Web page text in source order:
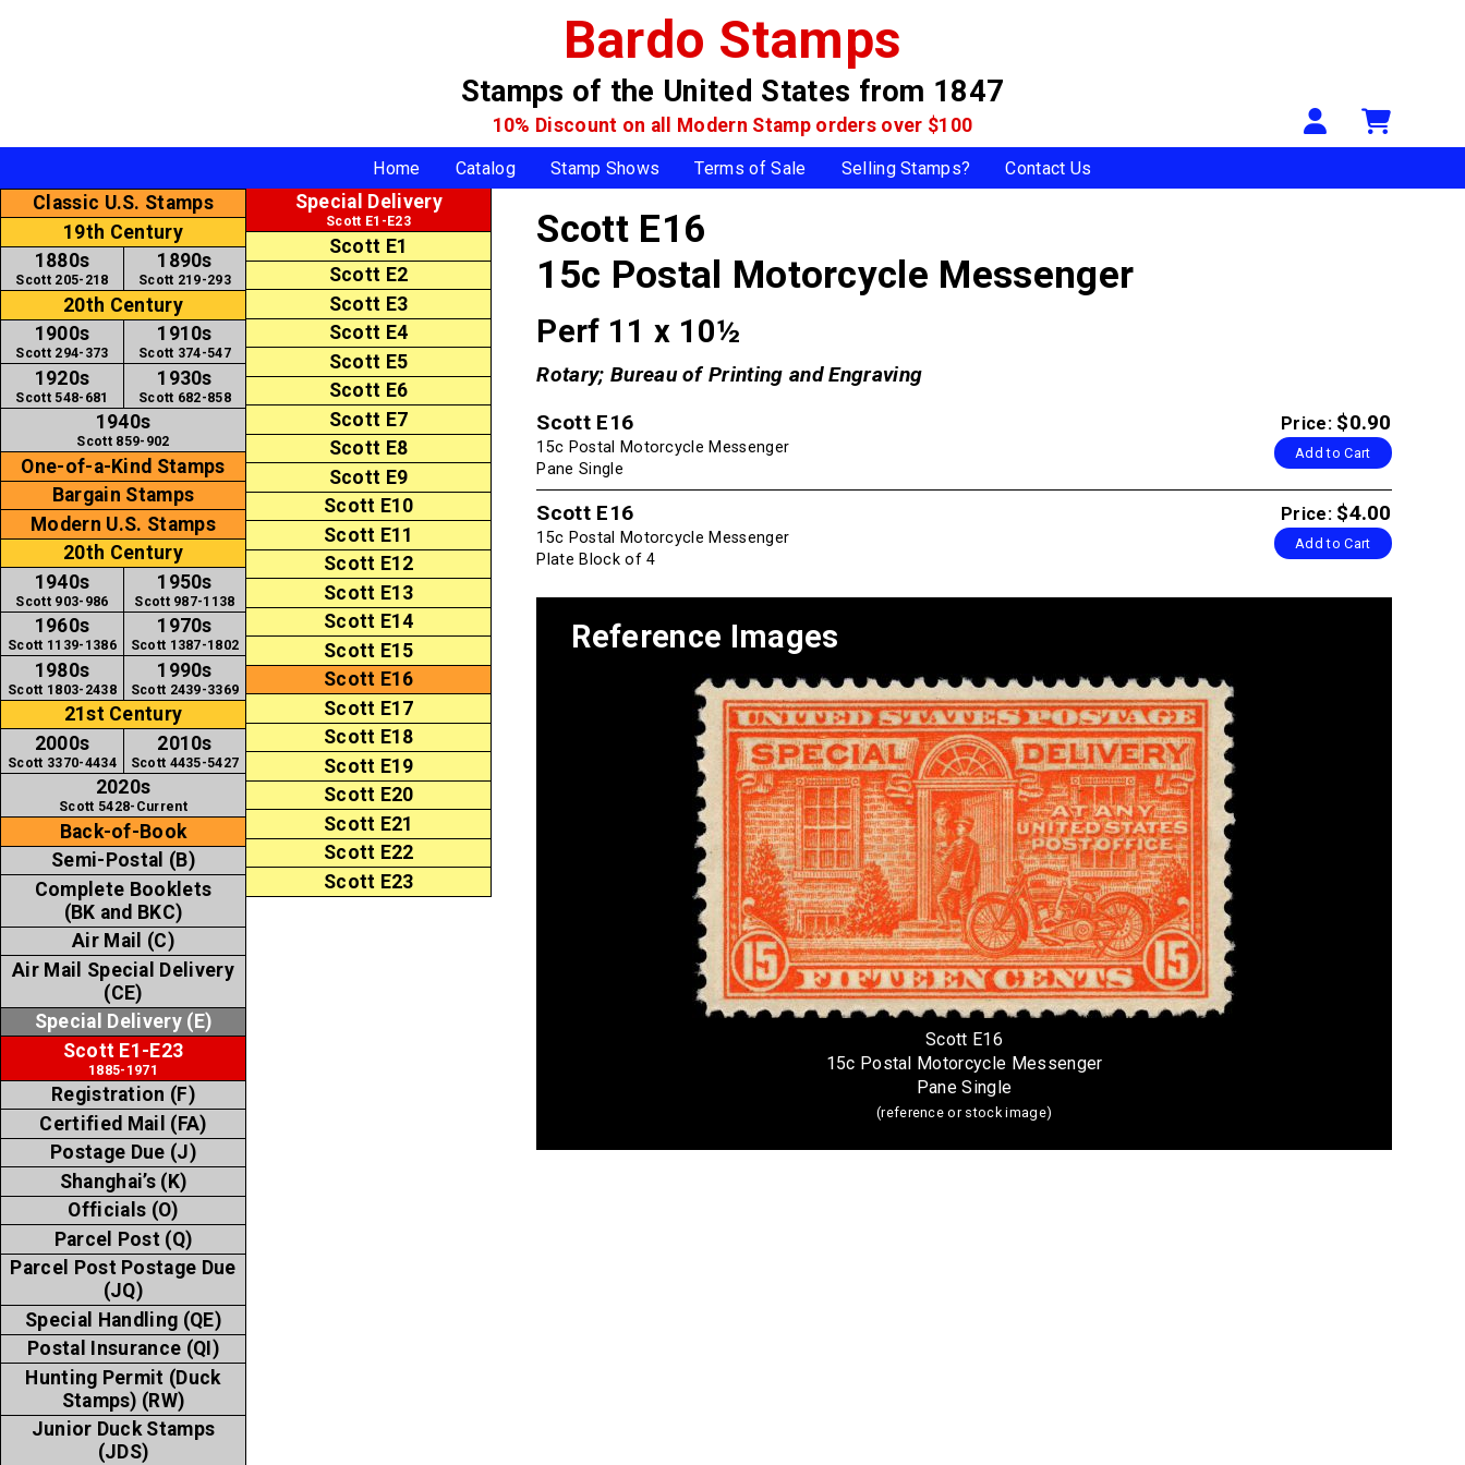
Bardo Stamps
Stamps of the United States from 1847
10% Discount on all Modern Stamp orders over $100 Your
Home Catalog Stamp Shows Terms of Sale Selling Stamps? Contact Us
Special Delivery
Scott E1-E23
Scott E1
Scott E2
Scott E3
Scott E4
Scott E5
Scott E6
Scott E7
Scott E8
Scott E9
Scott E10
Scott E11
Scott E12
Scott E13
Scott E14
Scott E15
Scott E16
Scott E17
Scott E18
Scott E19
Scott E20
Scott E21
Scott E22
Scott E23
Classic U.S. Stamps
19th Century
1880s
Scott 205-218
1890s
Scott 219-293
20th Century
1900s
Scott 294-373
1910s
Scott 374-547
1920s
Scott 548-681
1930s
Scott 682-858
1940s
Scott 859-902
One-of-a-Kind Stamps
Bargain Stamps
Modern U.S. Stamps
20th Century
1940s
Scott 903-986
1950s
Scott 987-1138
1960s
Scott 1139-1386
1970s
Scott 1387-1802
1980s
Scott 1803-2438
1990s
Scott 2439-3369
21st Century
2000s
Scott 3370-4434
2010s
Scott 4435-5427
2020s
Scott 5428-Current
Back-of-Book
Semi-Postal (B)
Complete Booklets
(BK and BKC)
Air Mail (C)
Air Mail Special Delivery
(CE)
Special Delivery (E)
Scott E1-E23
1885-1971
Registration (F)
Certified Mail (FA)
Postage Due (J)
Shanghai’s (K)
Officials (O)
Parcel Post (Q)
Parcel Post Postage Due
(JQ)
Special Handling (QE)
Postal Insurance (QI)
Hunting Permit (Duck
Stamps) (RW)
Junior Duck Stamps
(JDS)
Scott E16
15c Postal Motorcycle Messenger
Perf 11 x 10½
Rotary; Bureau of Printing and Engraving
Price: $0.90
Add to Cart
Scott E16
15c Postal Motorcycle Messenger
Pane Single
Price: $4.00
Add to Cart
Scott E16
15c Postal Motorcycle Messenger
Plate Block of 4
Reference Images
Scott E16
15c Postal Motorcycle Messenger
Pane Single
(reference or stock image)